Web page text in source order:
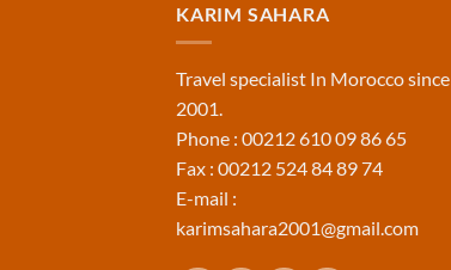
KARIM SAHARA
Travel specialist In Morocco since
2001.
Phone : 00212 610 09 86 65
Fax : 00212 524 84 89 74
E-mail :
karimsahara2001@gmail.com